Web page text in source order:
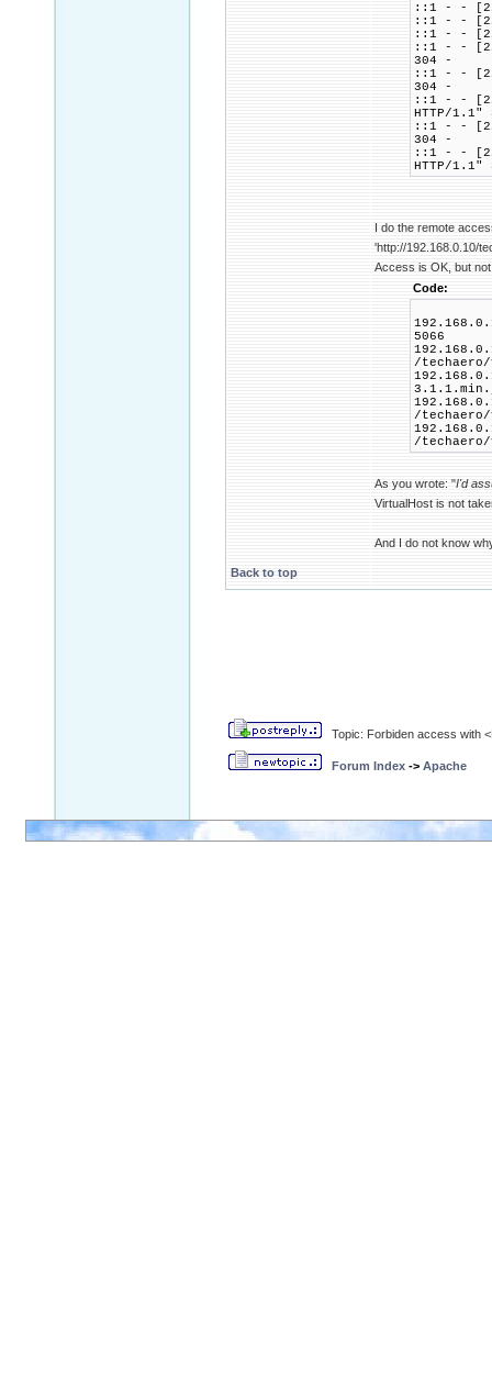
::1 - - [22/
::1 - - [22/
::1 - - [22/
::1 - - [22/
304 -
::1 - - [22/
304 -
::1 - -
HTTP/1.1"
::1 - - [22/
304 -
::1 - -
HTTP/1.1"
I do the remote
'http://192.168.0.10/
Access is OK, but
Code:
5066
/
/techaero/
/techaero/
As you wrote: "I'd
VirtualHost is not
And I do not know
Back to top
Topic: Forbiden access with
Forum Index -> Apache